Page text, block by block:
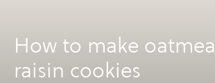
How to make oatmeal
raisin cookies